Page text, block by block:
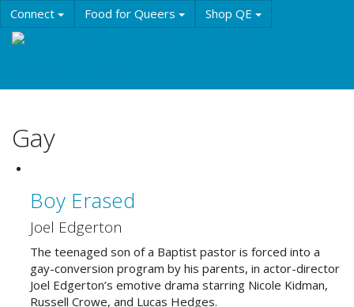
Skip
to
main
Connect Food for Queers Shop QE
Gay
Boy Erased
Joel Edgerton
The teenaged son of a Baptist pastor is forced into a
gay-conversion program by his parents, in actor-director
Joel Edgerton’s emotive drama starring Nicole Kidman,
Russell Crowe, and Lucas Hedges.